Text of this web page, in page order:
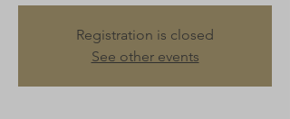
Registration is closed
See other events